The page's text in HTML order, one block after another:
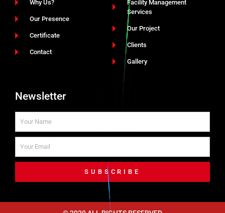
Why Us?
Our Presence
Certificate
Contact
Facility Management
Services
Our Project
Clients
Gallery
Newsletter
SUBSCRIBE